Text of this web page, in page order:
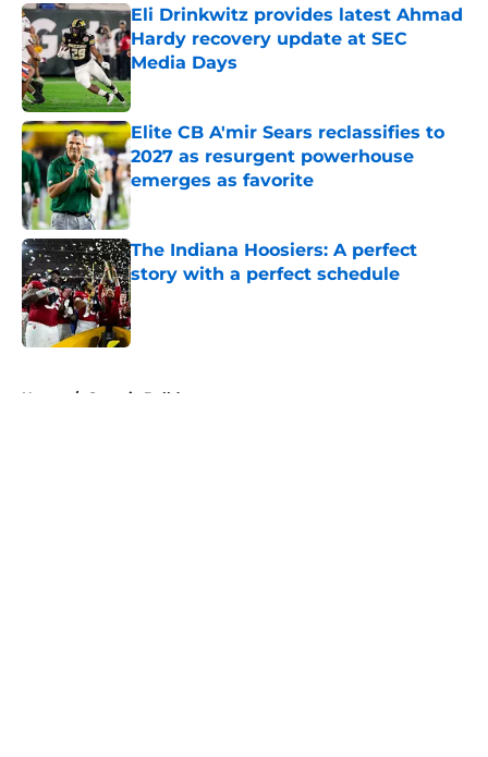
Eli Drinkwitz provides latest Ahmad
Hardy recovery update at SEC
Media Days
Published by on Invalid Date
Elite CB A'mir Sears reclassifies to
2027 as resurgent powerhouse
emerges as favorite
Published by on Invalid Date
The Indiana Hoosiers: A perfect
story with a perfect schedule
Published by on Invalid Date
Home / Georgia Bulldogs